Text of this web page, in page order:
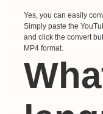
Yes, you can easily
Simply paste the
and click the convert
MP4 format.